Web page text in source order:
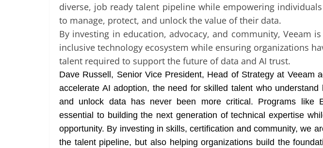
diverse, job ready talent pipeline while empowering
to manage, protect, and unlock the value of their data.
By investing in education, advocacy, and community, Veeam
inclusive technology ecosystem while ensuring organizations
talent required to support the future of data and AI trust.
Dave Russell, Senior Vice President, Head of Strategy at Veeam
accelerate AI adoption, the need for skilled talent who understand
and unlock data has never been more critical. Programs like
essential to building the next generation of technical expertise
opportunity. By investing in skills, certification and community, we
the talent pipeline, but also helping organizations build the